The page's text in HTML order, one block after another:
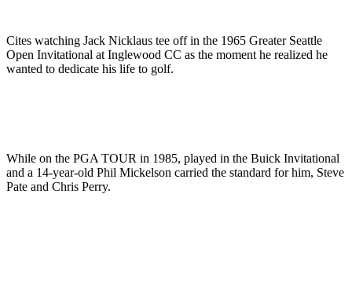
Cites watching Jack Nicklaus tee off in the 1965 Greater Seattle
Open Invitational at Inglewood CC as the moment he realized he
wanted to dedicate his life to golf.
While on the PGA TOUR in 1985, played in the Buick Invitational
and a 14-year-old Phil Mickelson carried the standard for him, Steve
Pate and Chris Perry.